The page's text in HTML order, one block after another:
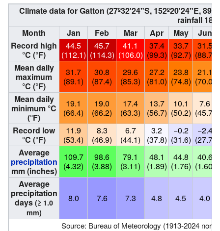
Climate data for Gatton (27º32'24"S, 152º20'24"E, 89
rainfall
Month
Jan Feb Mar Apr May
Jun
Record high
°C (°F)
44.5
(112.1)
45.7
(114.3)
41.1
(106.0)
37.4
(99.3)
33.7
(92.7)
31.5
(88.7)
Mean daily
maximum
°C (°F)
31.7
(89.1)
30.8
(87.4)
29.6
(85.3)
27.2
(81.0)
23.8
(74.8)
21.1
(70.0)
Mean daily
minimum °C
(°F)
19.1
(66.4)
19.0
(66.2)
17.4
(63.3)
13.7
(56.7)
10.1
(50.2)
7.6
(45.7)
Record low
°C (°F)
11.9
(53.4)
8.3
(46.9)
6.7
(44.1)
3.2
(37.8)
−0.2
(31.6)
−2.4
(27.7)
Average
precipitation
mm (inches)
109.7
(4.32)
98.6
(3.88)
79.1
(3.11)
48.1
(1.89)
44.8
(1.76)
40.6
(1.60)
Average
precipitation
days (≥ 1.0
mm)
8.0 7.6 7.3 4.8 4.5 4.0
Source: Bureau of Meteorology (1913-2024